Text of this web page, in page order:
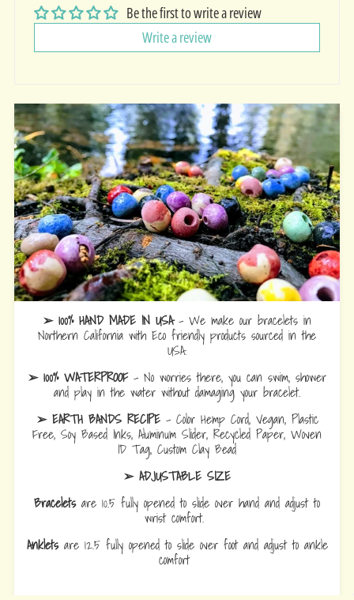
Be the first to write a review
Write a review
➢ 100% HAND MADE IN USA- We make our bracelets in
Northern California with Eco friendly products sourced in the
USA.
➢ 100% WATERPROOF- No worries there, you can swim, shower
and play in the water without damaging your bracelet.
➢ EARTH BANDS RECIPE- Color Hemp Cord, Vegan, Plastic
Free, Soy Based Inks, Aluminum Slider, Recycled Paper, Woven
ID Tag, Custom Clay Bead
➢ ADJUSTABLE SIZE
Braceletsare 10.5 fully opened to slide over hand and adjust to
wrist comfort.
Ankletsare 12.5 fully opened to slide over foot and adjust to ankle
comfort